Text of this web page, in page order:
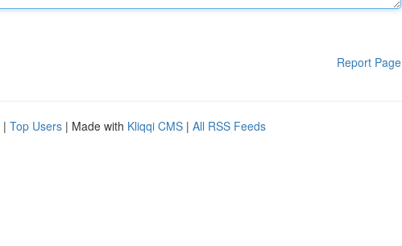
Report Page
| Top Users | Made with Kliqqi CMS | All RSS Feeds